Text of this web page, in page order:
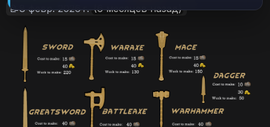
📝8 февр. 2026 г. (6 месяцев назад)